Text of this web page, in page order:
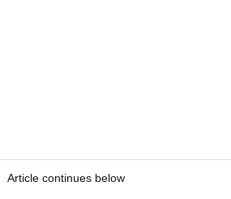
Article continues below